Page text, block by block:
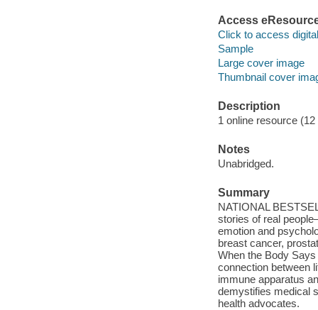
Access
Click to access
Sample
Large cover image
Thumbnail cover
Description
1 online resource
Notes
Unabridged.
Summary
NATIONAL
stories of real
emotion and
breast cancer,
When the Body
connection between
immune apparatus
demystifies medical
health advocates.